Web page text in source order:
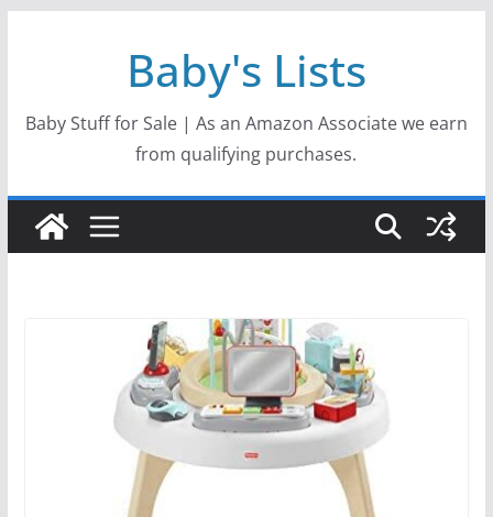
Baby's Lists
Baby Stuff for Sale | As an Amazon Associate we earn
from qualifying purchases.